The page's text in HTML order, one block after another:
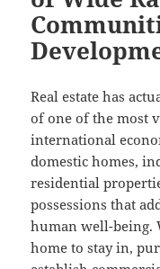
Real estate has
of one of the most
international
domestic homes,
residential
possessions that
human well-being.
home to stay in,